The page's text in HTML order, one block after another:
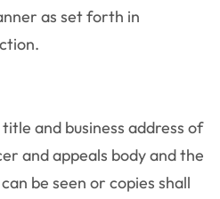
as set forth in
and business address of
and appeals body and the
be seen or copies shall